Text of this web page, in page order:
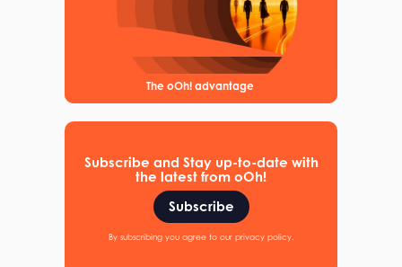
The oOh! advantage
Subscribe and Stay up-to-date with
the latest from oOh!
Subscribe
By subscribing you agree to our privacy policy.